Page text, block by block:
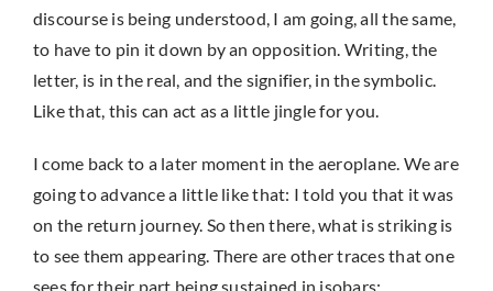
discourse is being understood, I am going, all the same,
to have to pin it down by an opposition. Writing, the
letter, is in the real, and the signifier, in the symbolic.
Like that, this can act as a little jingle for you.
I come back to a later moment in the aeroplane. We are
going to advance a little like that: I told you that it was
on the return journey. So then there, what is striking is
to see them appearing. There are other traces that one
sees for their part being sustained in isobars;